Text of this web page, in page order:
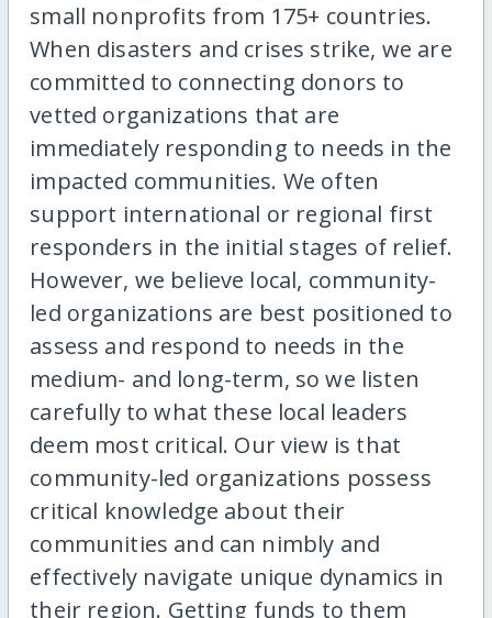
small nonprofits from 175+ countries.
When disasters and crises strike, we are
committed to connecting donors to
vetted organizations that are
immediately responding to needs in the
impacted communities. We often
support international or regional first
responders in the initial stages of relief.
However, we believe local, community-
led organizations are best positioned to
assess and respond to needs in the
medium- and long-term, so we listen
carefully to what these local leaders
deem most critical. Our view is that
community-led organizations possess
critical knowledge about their
communities and can nimbly and
effectively navigate unique dynamics in
their region. Getting funds to them